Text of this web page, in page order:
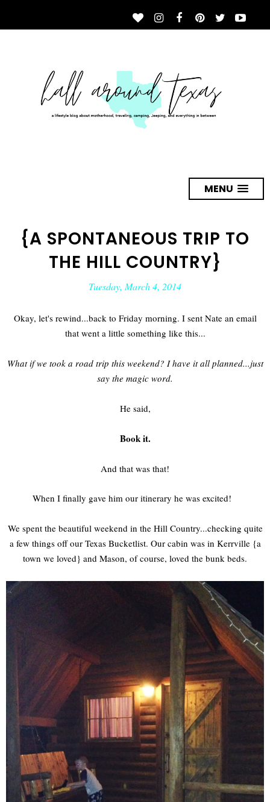
MENU
{A SPONTANEOUS TRIP TO
THE HILL COUNTRY}
Tuesday, March 4, 2014
Okay, let's rewind...back to Friday morning. I sent Nate an email
that went a little something like this...
What if we took a road trip this weekend? I have it all planned...just
say the magic word.
He said,
Book it.
And that was that!
When I finally gave him our itinerary he was excited!
We spent the beautiful weekend in the Hill Country...checking quite
a few things off our Texas Bucketlist. Our cabin was in Kerrville {a
town we loved} and Mason, of course, loved the bunk beds.